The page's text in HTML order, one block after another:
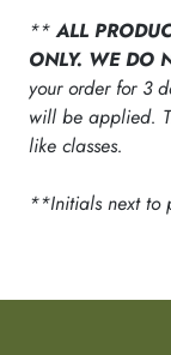
**ALL
ONLY. WE DO
your order for 3
will be applied.
like classes.
**Initials next to